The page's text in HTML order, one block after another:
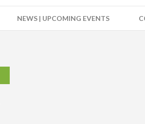
NEWS | UPCOMING EVENTS